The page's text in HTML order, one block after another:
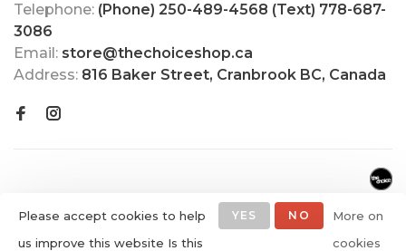
Telephone: (Phone) 250-489-4568 (Text) 778-687-
3086
Email: store@thechoiceshop.ca
Address: 816 Baker Street, Cranbrook BC, Canada
Please accept cookies to help
us improve this website Is this
YES NO
More on
cookies